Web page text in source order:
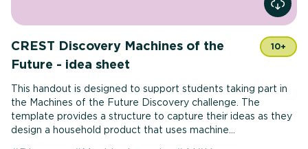
View
CREST Discovery Machines of the
Future - idea sheet
10+
This handout is designed to support students taking part in
the Machines of the Future Discovery challenge. The
template provides a structure to capture their ideas as they
design a household product that uses machine...